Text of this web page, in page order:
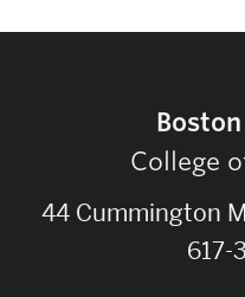
College
44 Cummington
617-